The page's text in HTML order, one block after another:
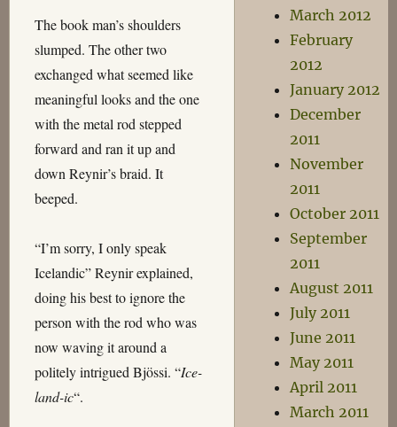
The book man’s shoulders
slumped. The other two
exchanged what seemed like
meaningful looks and the one
with the metal rod stepped
forward and ran it up and
down Reynir’s braid. It
beeped.
“I’m sorry, I only speak
Icelandic” Reynir explained,
doing his best to ignore the
person with the rod who was
now waving it around a
politely intrigued Bjössi. “Ice-
land-ic“.
March 2012
February
2012
January 2012
December
2011
November
2011
October 2011
September
2011
August 2011
July 2011
June 2011
May 2011
April 2011
March 2011